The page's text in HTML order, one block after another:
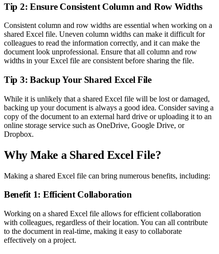
Tip 2: Ensure Consistent Column and Row Widths
Consistent column and row widths are essential when working on a
shared Excel file. Uneven column widths can make it difficult for
colleagues to read the information correctly, and it can make the
document look unprofessional. Ensure that all column and row
widths in your Excel file are consistent before sharing the file.
Tip 3: Backup Your Shared Excel File
While it is unlikely that a shared Excel file will be lost or damaged,
backing up your document is always a good idea. Consider saving a
copy of the document to an external hard drive or uploading it to an
online storage service such as OneDrive, Google Drive, or
Dropbox.
Why Make a Shared Excel File?
Making a shared Excel file can bring numerous benefits, including:
Benefit 1: Efficient Collaboration
Working on a shared Excel file allows for efficient collaboration
with colleagues, regardless of their location. You can all contribute
to the document in real-time, making it easy to collaborate
effectively on a project.